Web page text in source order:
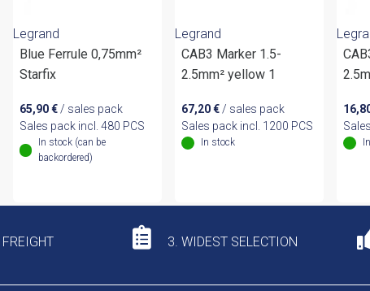
Legrand
Blue Ferrule 0,75mm²
Starfix
65,90€ / sales pack
Sales pack incl. 480 PCS
In stock (can be
backordered)
Legrand
CAB3 Marker 1.5-
2.5mm² yellow 1
67,20€ / sales pack
Sales pack incl. 1200 PCS
In stock
3. WIDEST SELECTION